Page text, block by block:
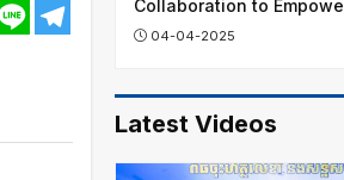
Collaboration to
Investors, Honing
Growth
04-04-2025
Latest Videos